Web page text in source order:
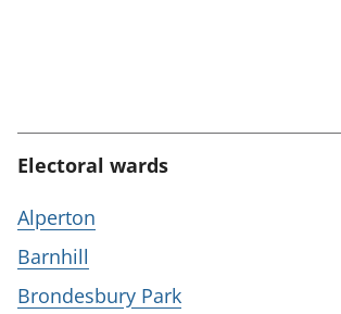
Electoral wards
Alperton
Barnhill
Brondesbury Park